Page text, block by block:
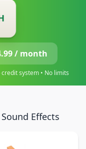
/ month
system • No limits
Effects